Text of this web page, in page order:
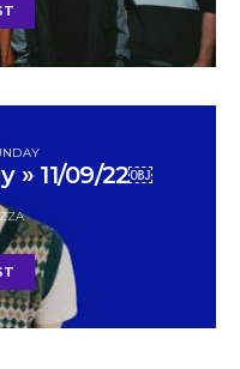
» 11/09/22￼